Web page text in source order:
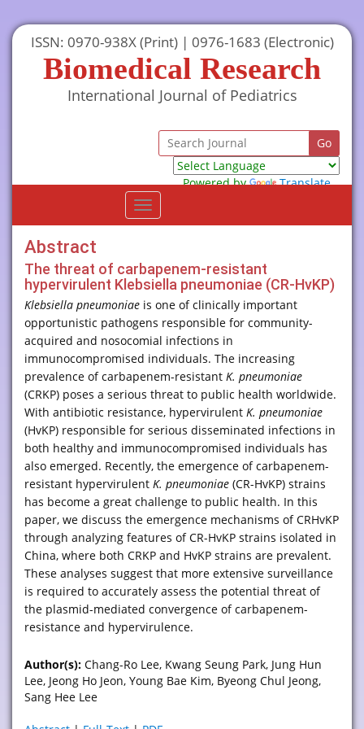
ISSN: 0970-938X (Print) | 0976-1683 (Electronic)
Biomedical Research
International Journal of Pediatrics
Powered by
Translate
Toggle
navigation
Abstract
The threat of carbapenem-resistant
hypervirulent Klebsiella pneumoniae (CR-HvKP)
Klebsiella pneumoniae is one of clinically important
opportunistic pathogens responsible for community-
acquired and nosocomial infections in
immunocompromised individuals. The increasing
prevalence of carbapenem-resistant K. pneumoniae
(CRKP) poses a serious threat to public health worldwide.
With antibiotic resistance, hypervirulent K. pneumoniae
(HvKP) responsible for serious disseminated infections in
both healthy and immunocompromised individuals has
also emerged. Recently, the emergence of carbapenem-
resistant hypervirulent K. pneumoniae (CR-HvKP) strains
has become a great challenge to public health. In this
paper, we discuss the emergence mechanisms of CRHvKP
through analyzing features of CR-HvKP strains isolated in
China, where both CRKP and HvKP strains are prevalent.
These analyses suggest that more extensive surveillance
is required to accurately assess the potential threat of
the plasmid-mediated convergence of carbapenem-
resistance and hypervirulence.
Author(s): Chang-Ro Lee, Kwang Seung Park, Jung Hun
Lee, Jeong Ho Jeon, Young Bae Kim, Byeong Chul Jeong,
Sang Hee Lee